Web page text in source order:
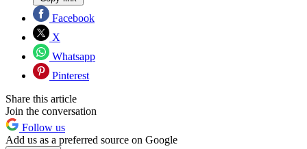
Facebook
X
Whatsapp
Pinterest
Share this article
Join the conversation
Follow us
Add us as a preferred source on Google